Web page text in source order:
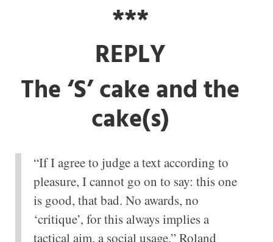
***
REPLY
The ‘S’ cake and the
cake(s)
“If I agree to judge a text according to
pleasure, I cannot go on to say: this one
is good, that bad. No awards, no
‘critique’, for this always implies a
tactical aim, a social usage.” Roland